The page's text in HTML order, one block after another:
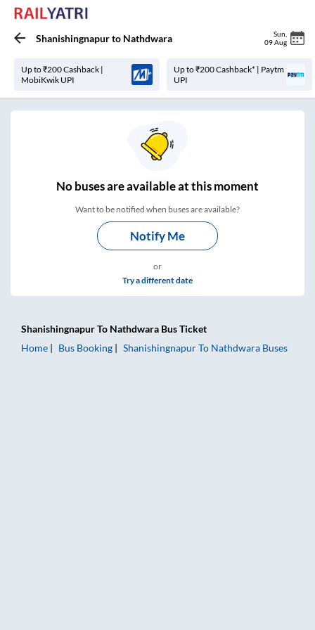
Shanishingnapurto Nathdwara Sun
09 Aug
Up to ₹200 Cashback |
MobiKwik UPI
Up to ₹200 Cashback* | Paytm
UPI
Nobuses areavailable at this moment
Want to be notified when buses are available?
Notify Me
or
Try a different date
ShanishingnapurTo Nathdwara Bus Ticket
Home
Bus Booking ShanishingnapurTo Nathdwara Buses